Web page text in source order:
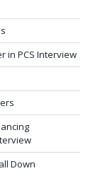
in PCS Interview
Down